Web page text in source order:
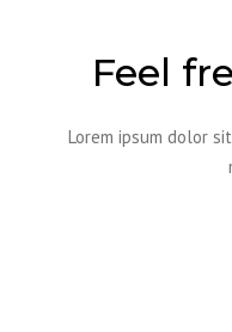
Feel
Lorem ipsum dolor